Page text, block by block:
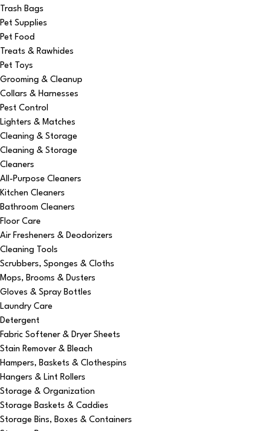
Trash Bags
Pet Supplies
Pet Food
Treats & Rawhides
Pet Toys
Grooming & Cleanup
Collars & Harnesses
Pest Control
Lighters & Matches
Cleaning & Storage
Cleaning & Storage
Cleaners
All-Purpose Cleaners
Kitchen Cleaners
Bathroom Cleaners
Floor Care
Air Fresheners & Deodorizers
Cleaning Tools
Scrubbers, Sponges & Cloths
Mops, Brooms & Dusters
Gloves & Spray Bottles
Laundry Care
Detergent
Fabric Softener & Dryer Sheets
Stain Remover & Bleach
Hampers, Baskets & Clothespins
Hangers & Lint Rollers
Storage & Organization
Storage Baskets & Caddies
Storage Bins, Boxes & Containers